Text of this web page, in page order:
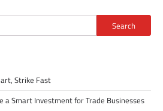
Search
Strike Fast
a Smart Investment for Trade Businesses